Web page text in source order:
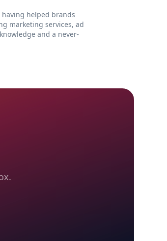
having helped brands
marketing services, ad
and a never-